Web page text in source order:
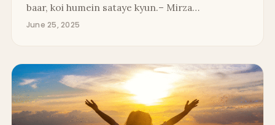
baar, koi humein sataye kyun.– Mirza…
June 25, 2025